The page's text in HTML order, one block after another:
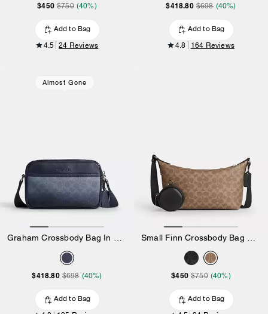
$450 $750 (40%)
Add to Bag
4.5 24 Reviews
$418.80 $698 (40%)
Add to Bag
4.8 164 Reviews
Almost Gone
Graham Crossbody Bag In Ombre Signature Canvas
$418.80 $698 (40%)
Add to Bag
Small Finn Crossbody Bag With Pouch In Signature Canvas
$450 $750 (40%)
Add to Bag